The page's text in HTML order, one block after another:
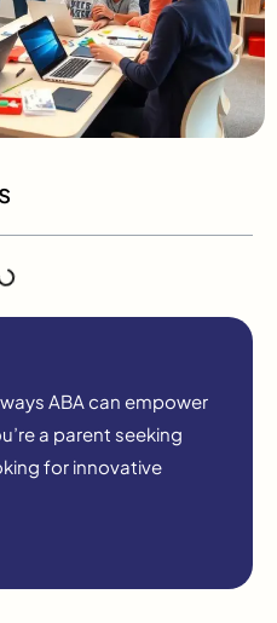
ABA can empower
a parent seeking
for innovative